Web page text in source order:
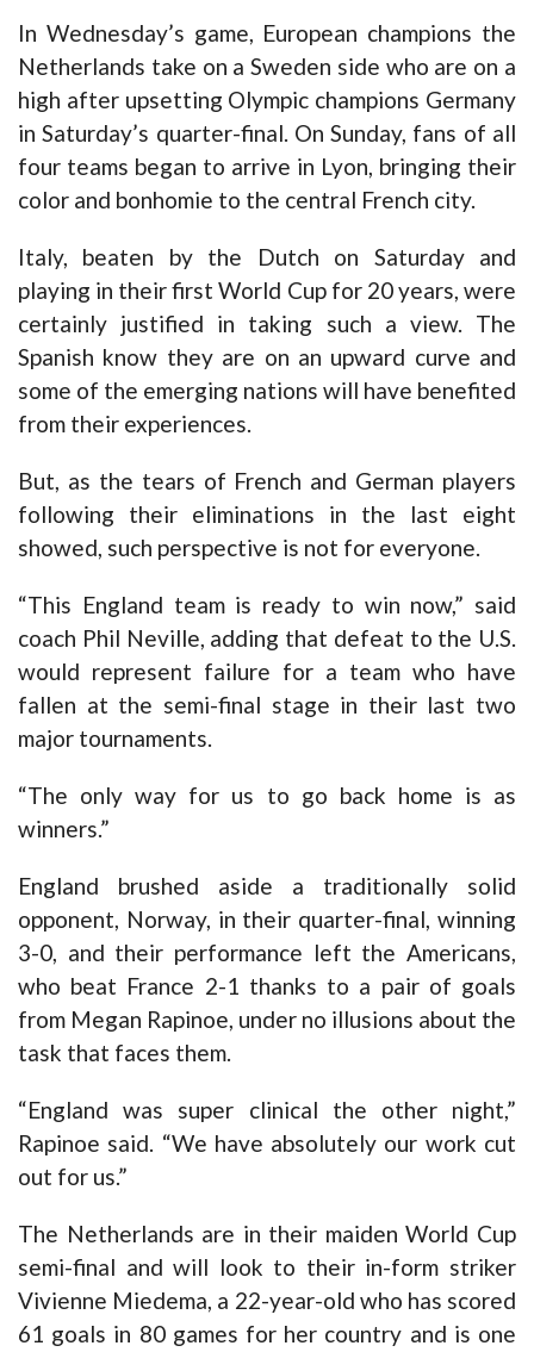
In Wednesday’s game, European champions the
Netherlands take on a Sweden side who are on a
high after upsetting Olympic champions Germany
in Saturday’s quarter-final. On Sunday, fans of all
four teams began to arrive in Lyon, bringing their
color and bonhomie to the central French city.
Italy, beaten by the Dutch on Saturday and
playing in their first World Cup for 20 years, were
certainly justified in taking such a view. The
Spanish know they are on an upward curve and
some of the emerging nations will have benefited
from their experiences.
But, as the tears of French and German players
following their eliminations in the last eight
showed, such perspective is not for everyone.
“This England team is ready to win now,” said
coach Phil Neville, adding that defeat to the U.S.
would represent failure for a team who have
fallen at the semi-final stage in their last two
major tournaments.
“The only way for us to go back home is as
winners.”
England brushed aside a traditionally solid
opponent, Norway, in their quarter-final, winning
3-0, and their performance left the Americans,
who beat France 2-1 thanks to a pair of goals
from Megan Rapinoe, under no illusions about the
task that faces them.
“England was super clinical the other night,”
Rapinoe said. “We have absolutely our work cut
out for us.”
The Netherlands are in their maiden World Cup
semi-final and will look to their in-form striker
Vivienne Miedema, a 22-year-old who has scored
61 goals in 80 games for her country and is one